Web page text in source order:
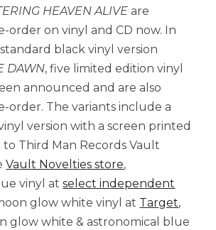
HEAVEN ALIVE are
order on vinyl and CD now. In
black vinyl version
DAWN, five limited edition vinyl
announced and are also
order. The variants include a
version with a screen printed
to Third Man Records Vault
Vault Novelties store,
vinyl atselect independent
glow white vinyl at Target,
glow white & astronomical blue